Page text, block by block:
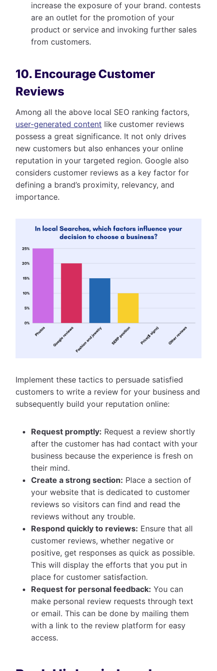
increase the exposure of your brand. contests
are an outlet for the promotion of your
product or service and invoking further sales
from customers.
10. Encourage Customer
Reviews
Among all the above local SEO ranking factors,
user-generated content like customer reviews
possess a great significance. It not only drives
new customers but also enhances your online
reputation in your targeted region. Google also
considers customer reviews as a key factor for
defining a brand’s proximity, relevancy, and
importance.
Implement these tactics to persuade satisfied
customers to write a review for your business and
subsequently build your reputation online:
Request promptly: Request a review shortly
after the customer has had contact with your
business because the experience is fresh on
their mind.
Create a strong section: Place a section of
your website that is dedicated to customer
reviews so visitors can find and read the
reviews without any trouble.
Respond quickly to reviews: Ensure that all
customer reviews, whether negative or
positive, get responses as quick as possible.
This will display the efforts that you put in
place for customer satisfaction.
Request for personal feedback: You can
make personal review requests through text
or email. This can be done by mailing them
with a link to the review platform for easy
access.